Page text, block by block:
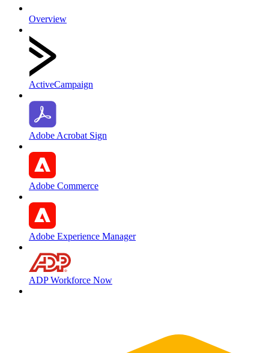
Overview
ActiveCampaign
Adobe Acrobat Sign
Adobe Commerce
Adobe Experience Manager
ADP Workforce Now